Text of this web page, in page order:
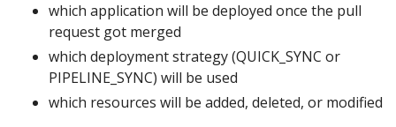
which application will be deployed once the pull
request got merged
which deployment strategy (QUICK_SYNC or
PIPELINE_SYNC) will be used
which resources will be added, deleted, or modified